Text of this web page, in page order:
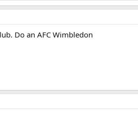
Do an AFC Wimbledon